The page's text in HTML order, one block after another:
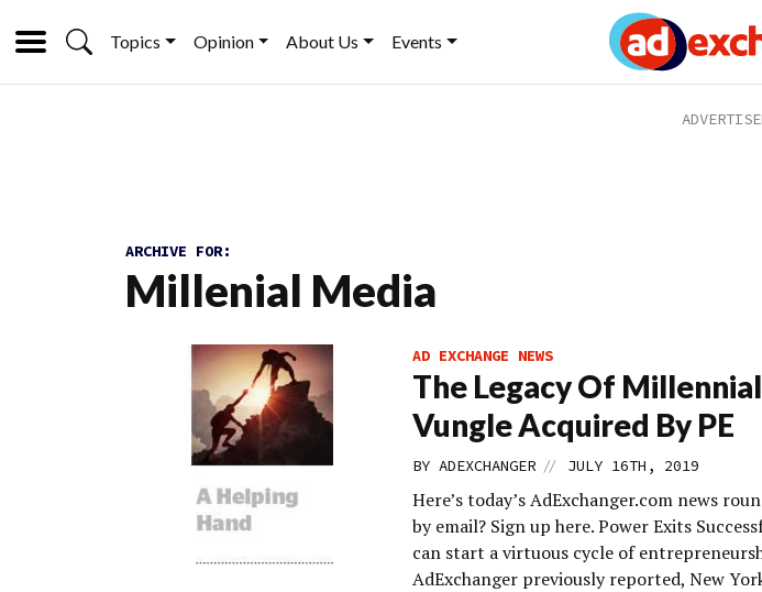
Topics Opinion About Us Events
ARCHIVE FOR:
Millenial Media
AD EXCHANGE NEWS
The Legacy Of
Vungle Acquired By PE
BY ADEXCHANGER // JULY 16TH, 2019
Here’s today’s AdExchanger.com news
by email? Sign up here. Power Exits
can start a virtuous cycle of
AdExchanger previously reported, New